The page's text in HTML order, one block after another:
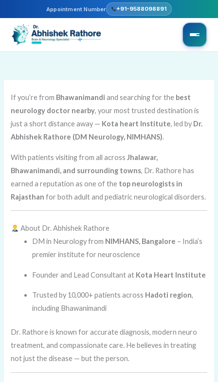
Appointment Number +91-9588098891
to
content
If you’re from Bhawanimandi and searching for the best
neurology doctor nearby, your most trusted destination is
just a short distance away — Kota heart Institute, led by Dr.
Abhishek Rathore (DM Neurology, NIMHANS).
With patients visiting from all acrossJhalawar,
Bhawanimandi, and surrounding towns, Dr. Rathore has
earned a reputation as one of the top neurologists in
Rajasthan for both adult and pediatric neurological disorders.
About Dr. Abhishek Rathore
DM in Neurology from NIMHANS, Bangalore – India’s
premier institute for neuroscience
Founder and Lead Consultant at Kota Heart Institute
Trusted by 10,000+ patients across Hadoti region,
including Bhawanimandi
Dr. Rathore is known for accurate diagnosis, modern neuro
treatment, and compassionate care. He believes in treating
not just the disease — but the person.